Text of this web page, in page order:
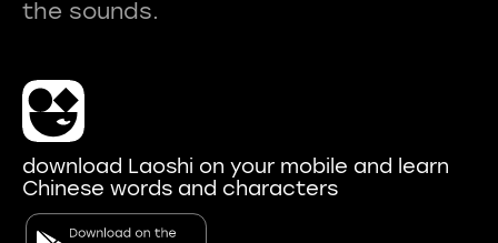
download Laoshi on your mobile and learn
Chinese words and characters